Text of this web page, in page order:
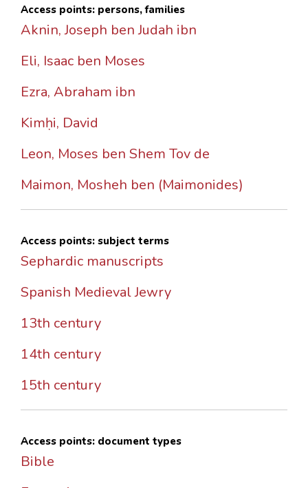
Access points: persons, families
Aknin, Joseph ben Judah ibn
Eli, Isaac ben Moses
Ezra, Abraham ibn
Kimḥi, David
Leon, Moses ben Shem Tov de
Maimon, Mosheh ben (Maimonides)
Access points: subject terms
Sephardic manuscripts
Spanish Medieval Jewry
13th century
14th century
15th century
Access points: document types
Bible